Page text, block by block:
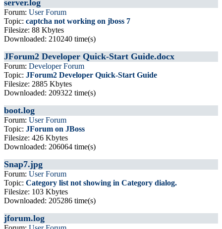
server.log
Forum: User Forum
Topic: captcha not working on jboss 7
Filesize: 88 Kbytes
Downloaded: 210240 time(s)
JForum2 Developer Quick-Start Guide.docx
Forum: Developer Forum
Topic: JForum2 Developer Quick-Start Guide
Filesize: 2885 Kbytes
Downloaded: 209322 time(s)
boot.log
Forum: User Forum
Topic: JForum on JBoss
Filesize: 426 Kbytes
Downloaded: 206064 time(s)
Snap7.jpg
Forum: User Forum
Topic: Category list not showing in Category dialog.
Filesize: 103 Kbytes
Downloaded: 205286 time(s)
jforum.log